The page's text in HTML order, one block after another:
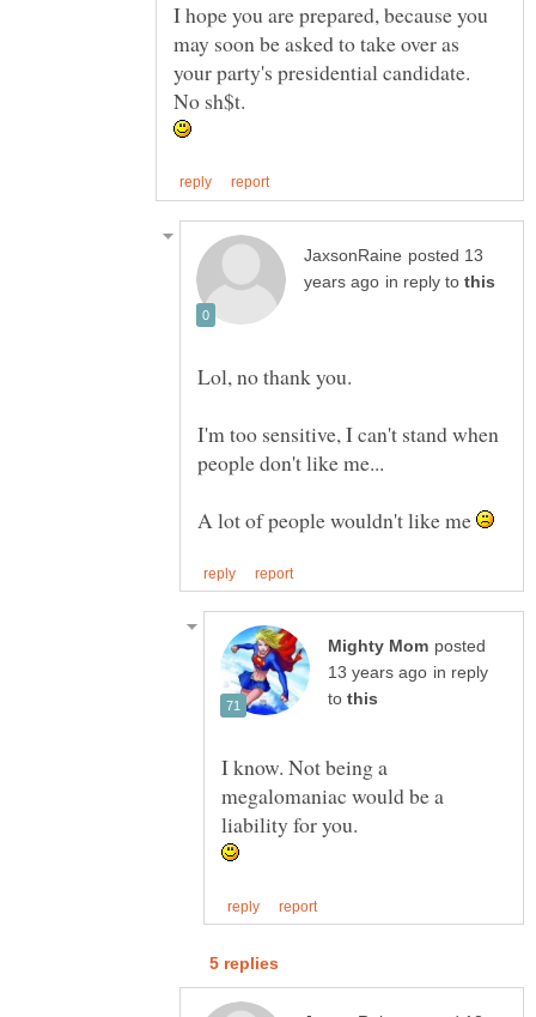
I hope you are prepared, because you
may soon be asked to take over as
posted 13
in reply to
I'm too sensitive, I can't stand when
A lot of people wouldn't like me
posted
in reply
to
I know. Not being a
megalomaniac would be a